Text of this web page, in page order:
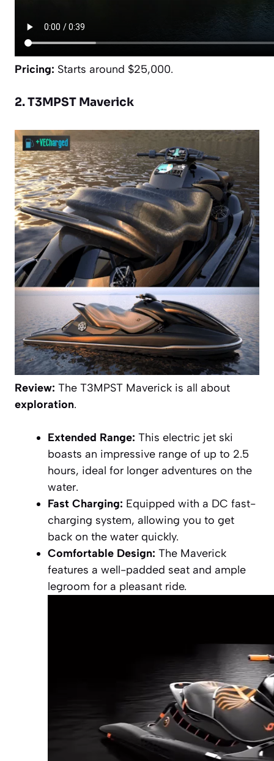
Pricing: Starts around $25,000.
2. T3MPST Maverick
Review: The T3MPST Maverick is all about
exploration.
Extended Range: This electric jet ski
boasts an impressive range of up to 2.5
hours, ideal for longer adventures on the
water.
Fast Charging: Equipped with a DC fast-
charging system, allowing you to get
back on the water quickly.
Comfortable Design: The Maverick
features a well-padded seat and ample
legroom for a pleasant ride.